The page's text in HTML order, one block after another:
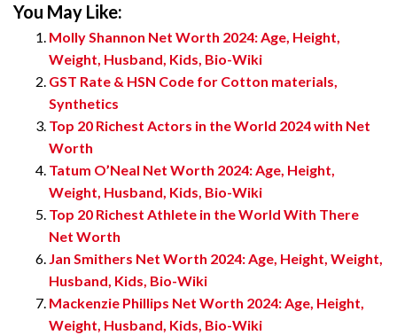
You May Like:
Molly Shannon Net Worth 2024: Age, Height,
Weight, Husband, Kids, Bio-Wiki
GST Rate & HSN Code for Cotton materials,
Synthetics
Top 20 Richest Actors in the World 2024 with Net
Worth
Tatum O’Neal Net Worth 2024: Age, Height,
Weight, Husband, Kids, Bio-Wiki
Top 20 Richest Athlete in the World With There
Net Worth
Jan Smithers Net Worth 2024: Age, Height, Weight,
Husband, Kids, Bio-Wiki
Mackenzie Phillips Net Worth 2024: Age, Height,
Weight, Husband, Kids, Bio-Wiki